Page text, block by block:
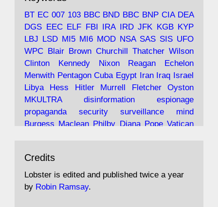
tramps of Dealey Plaza; Trump, the Saudis,
and the 9/11 network; more.
under construction
https://www.lobster-
magazine.co.uk/article/issue/91/the-view...
19 Jun 2025
"Stanley Bonnett was a former Daily Worker
copy boy who had survived five Arctic
convoys to the USSR. His nemesis as a spy
BT EC 007 103 BBC BND BBC BNP CIA DEA
DGS EEC ELF FBI IRA IRD JFK KGB KYP
LBJ LSD MI5 MI6 MOD NSA SAS SIS UFO
WPC Blair Brown Churchill Thatcher Wilson
Clinton
Kennedy Nixon Reagan
Echelon
Menwith Pentagon Cuba Egypt Iran Iraq Israel
Libya
Hess Hitler Murrell Fletcher
Oyston
MKULTRA
disinformation
espionage
propaganda
security surveillance
mind
Burgess Maclean Philby Diana Pope Vatican
Irangate
assassinate
conspiracy coup
drugs
intelligence
murder
Credits
Lobster is edited and published twice a year
by Robin Ramsay.